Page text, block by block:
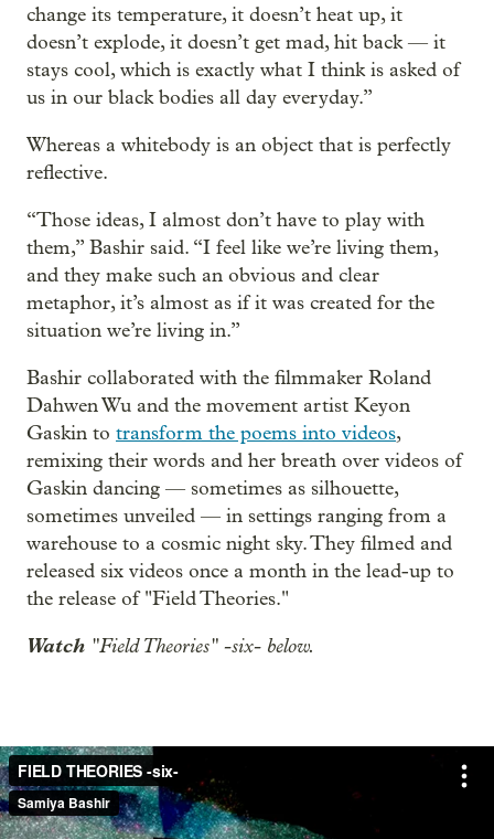
change its temperature, it doesn’t heat up, it
doesn’t explode, it doesn’t get mad, hit back — it
stays cool, which is exactly what I think is asked of
us in our black bodies all day everyday.”
Whereas a whitebody is an object that is perfectly
reflective.
“Those ideas, I almost don’t have to play with
them,” Bashir said. “I feel like we’re living them,
and they make such an obvious and clear
metaphor, it’s almost as if it was created for the
situation we’re living in.”
Bashir collaborated with the filmmaker Roland
Dahwen Wu and the movement artist Keyon
Gaskin to transform the poems into videos,
remixing their words and her breath over videos of
Gaskin dancing — sometimes as silhouette,
sometimes unveiled — in settings ranging from a
warehouse to a cosmic night sky. They filmed and
released six videos once a month in the lead-up to
the release of "Field Theories."
Watch "Field Theories" -six- below.